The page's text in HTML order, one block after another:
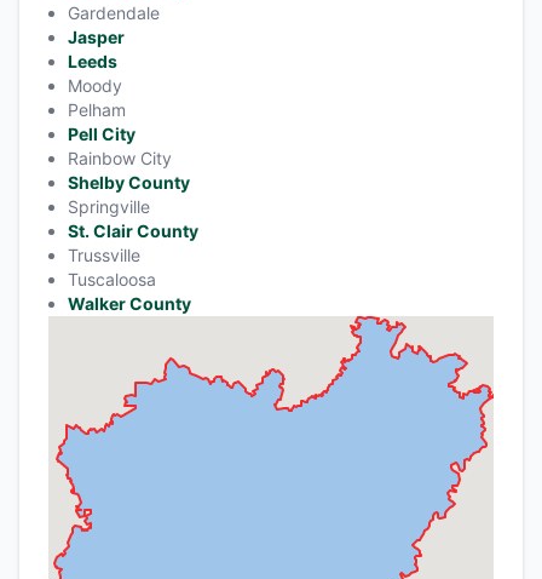
Gardendale
Jasper
Leeds
Moody
Pelham
Pell City
Rainbow City
Shelby County
Springville
St. Clair County
Trussville
Tuscaloosa
Walker County